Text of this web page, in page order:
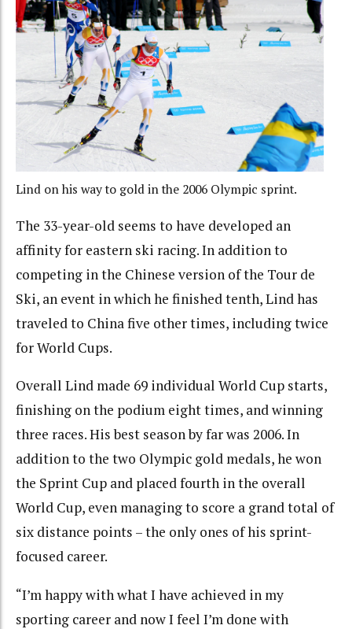
Lind on his way to gold in the 2006 Olympic sprint.
The 33-year-old seems to have developed an
affinity for eastern ski racing. In addition to
competing in the Chinese version of the Tour de
Ski, an event in which he finished tenth, Lind has
traveled to China five other times, including twice
for World Cups.
Overall Lind made 69 individual World Cup starts,
finishing on the podium eight times, and winning
three races. His best season by far was 2006. In
addition to the two Olympic gold medals, he won
the Sprint Cup and placed fourth in the overall
World Cup, even managing to score a grand total of
six distance points – the only ones of his sprint-
focused career.
“I’m happy with what I have achieved in my
sporting career and now I feel I’m done with